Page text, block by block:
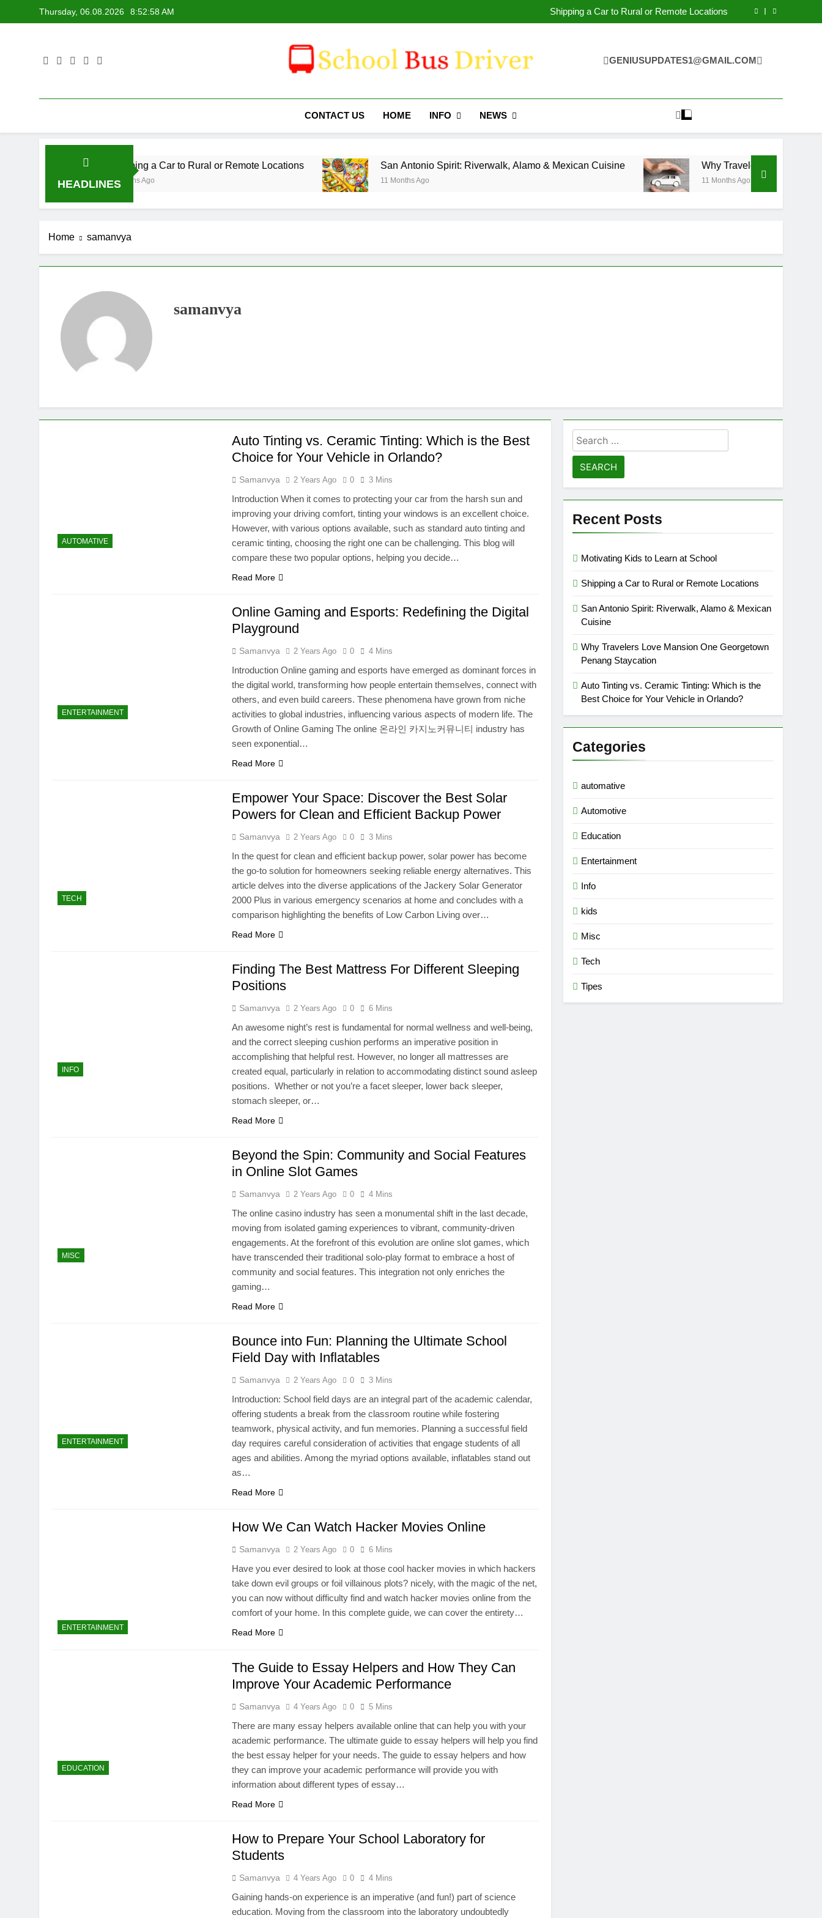
to
Thursday, 06.08.2026 8:52:58 AM
Shipping a Car to Rural or Remote Locations
San Antonio Spirit: Riverwalk, Alamo & Mexican Cuisine
Shipping a Car to Rural or Remote Locations
San Antonio Spirit: Riverwalk, Alamo & Mexican Cuisine
Schoolbusdriver.org
GENIUSUPDATES1@GMAIL.COM
CONTACT US HOME INFO NEWS
HEADLINES
Shipping a Car to Rural or Remote Locations
6 Months Ago
San Antonio Spirit: Riverwalk, Alamo & Mexican Cuisine
11 Months Ago
Why Travelers Love Mansion One
11 Months Ago
Home samanvya
samanvya
AUTOMATIVE
Auto Tinting vs. Ceramic Tinting: Which is the Best
Choice for Your Vehicle in Orlando?
Samanvya 2 Years Ago 0 3 Mins
Introduction When it comes to protecting your car from the harsh sun and
improving your driving comfort, tinting your windows is an excellent choice.
However, with various options available, such as standard auto tinting and
ceramic tinting, choosing the right one can be challenging. This blog will
compare these two popular options, helping you decide…
Read More
ENTERTAINMENT
Online Gaming and Esports: Redefining the Digital
Playground
Samanvya 2 Years Ago 0 4 Mins
Introduction Online gaming and esports have emerged as dominant forces in
the digital world, transforming how people entertain themselves, connect with
others, and even build careers. These phenomena have grown from niche
activities to global industries, influencing various aspects of modern life. The
Growth of Online Gaming The online 온라인 카지노커뮤니티 industry has
seen exponential…
Read More
TECH
Empower Your Space: Discover the Best Solar
Powers for Clean and Efficient Backup Power
Samanvya 2 Years Ago 0 3 Mins
In the quest for clean and efficient backup power, solar power has become
the go-to solution for homeowners seeking reliable energy alternatives. This
article delves into the diverse applications of the Jackery Solar Generator
2000 Plus in various emergency scenarios at home and concludes with a
comparison highlighting the benefits of Low Carbon Living over…
Read More
INFO
Finding The Best Mattress For Different Sleeping
Positions
Samanvya 2 Years Ago 0 6 Mins
An awesome night’s rest is fundamental for normal wellness and well-being,
and the correct sleeping cushion performs an imperative position in
accomplishing that helpful rest. However, no longer all mattresses are
created equal, particularly in relation to accommodating distinct sound asleep
positions. Whether or not you’re a facet sleeper, lower back sleeper,
stomach sleeper, or…
Read More
MISC
Beyond the Spin: Community and Social Features
in Online Slot Games
Samanvya 2 Years Ago 0 4 Mins
The online casino industry has seen a monumental shift in the last decade,
moving from isolated gaming experiences to vibrant, community-driven
engagements. At the forefront of this evolution are online slot games, which
have transcended their traditional solo-play format to embrace a host of
community and social features. This integration not only enriches the
gaming…
Read More
ENTERTAINMENT
Bounce into Fun: Planning the Ultimate School
Field Day with Inflatables
Samanvya 2 Years Ago 0 3 Mins
Introduction: School field days are an integral part of the academic calendar,
offering students a break from the classroom routine while fostering
teamwork, physical activity, and fun memories. Planning a successful field
day requires careful consideration of activities that engage students of all
ages and abilities. Among the myriad options available, inflatables stand out
as…
Read More
ENTERTAINMENT
How We Can Watch Hacker Movies Online
Samanvya 2 Years Ago 0 6 Mins
Have you ever desired to look at those cool hacker movies in which hackers
take down evil groups or foil villainous plots? nicely, with the magic of the net,
you can now without difficulty find and watch hacker movies online from the
comfort of your home. In this complete guide, we can cover the entirety…
Read More
EDUCATION
The Guide to Essay Helpers and How They Can
Improve Your Academic Performance
Samanvya 4 Years Ago 0 5 Mins
There are many essay helpers available online that can help you with your
academic performance. The ultimate guide to essay helpers will help you find
the best essay helper for your needs. The guide to essay helpers and how
they can improve your academic performance will provide you with
information about different types of essay…
Read More
How to Prepare Your School Laboratory for
Students
Samanvya 4 Years Ago 0 4 Mins
Gaining hands-on experience is an imperative (and fun!) part of science
education. Moving from the classroom into the laboratory undoubtedly
Search
for:
Recent Posts
Motivating Kids to Learn at School
Shipping a Car to Rural or Remote Locations
San Antonio Spirit: Riverwalk, Alamo & Mexican
Cuisine
Why Travelers Love Mansion One Georgetown
Penang Staycation
Auto Tinting vs. Ceramic Tinting: Which is the
Best Choice for Your Vehicle in Orlando?
Categories
automative
Automotive
Education
Entertainment
Info
kids
Misc
Tech
Tipes